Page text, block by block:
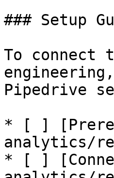
### Setup
To connect
Pipedrive
* [ ]
analytics/
* [ ]